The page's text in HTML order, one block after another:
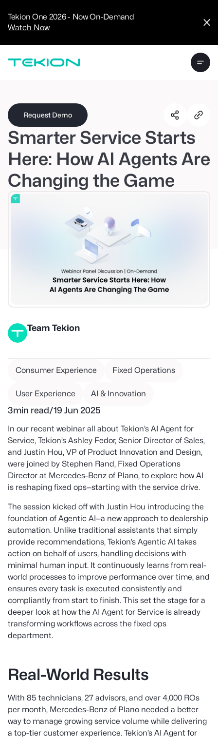
Tekion One 2026 - Now On-Demand
Watch Now
Analytics
Experience
Tekion Payroll
/
Enterprise
Technology
Partners
Request Demo
Smarter Service Starts
Here: How AI Agents Are
Changing the Game
Team Tekion
Consumer Experience Fixed Operations
User Experience AI & Innovation
3min read/19 Jun 2025
In our recent webinar all about Tekion’s AI Agent for
Service, Tekion’s Ashley Fedor, Senior Director of Sales,
and Justin Hou, VP of Product Innovation and Design,
were joined by Stephen Rand, Fixed Operations
Director at Mercedes-Benz of Plano, to explore how AI
is reshaping fixed ops—starting with the service drive.
The session kicked off with Justin Hou introducing the
foundation of Agentic AI—a new approach to dealership
automation. Unlike traditional assistants that simply
provide recommendations, Tekion’s Agentic AI takes
action on behalf of users, handling decisions with
minimal human input. It continuously learns from real-
world processes to improve performance over time, and
ensures every task is executed consistently and
compliantly from start to finish. This set the stage for a
deeper look at how the AI Agent for Service is already
transforming workflows across the fixed ops
department.
Real-World Results
With 85 technicians, 27 advisors, and over 4,000 ROs
per month, Mercedes-Benz of Plano needed a better
way to manage growing service volume while delivering
a top-tier customer experience. Tekion’s AI Agent for